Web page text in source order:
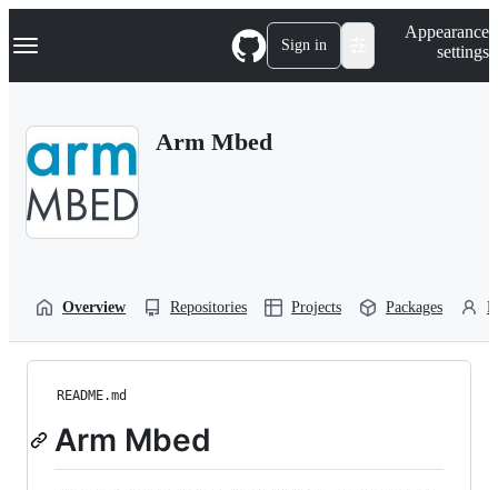
k
p
Navigation Menu Sign in
Appearance
settings
Arm Mbed
Overview Repositories Projects Packages
README.md
Arm Mbed